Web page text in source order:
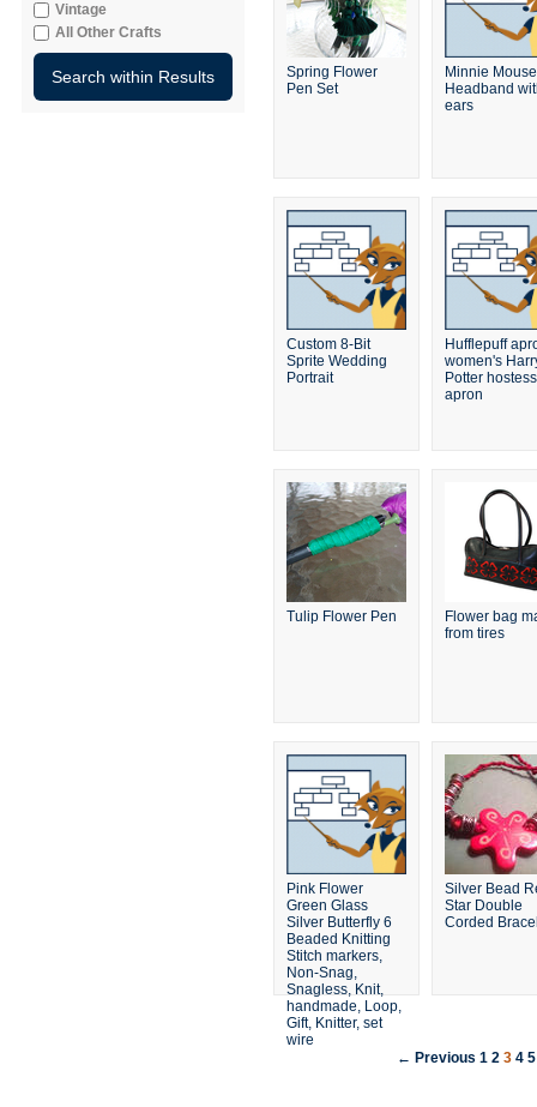
Vintage
All Other Crafts
Spring Flower
Pen Set
Minnie Mouse
Headband
ears
Custom 8-Bit
Sprite Wedding
Portrait
Hufflepuff
women's
Potter hostess
apron
Tulip Flower Pen
Flower bag
from tires
Pink Flower
Green Glass
Silver Butterfly 6
Beaded Knitting
Stitch markers,
Non-Snag,
Snagless, Knit,
handmade, Loop,
Gift, Knitter, set
wire
Silver Bead
Star Double
Corded
← Previous 1 2 34 5